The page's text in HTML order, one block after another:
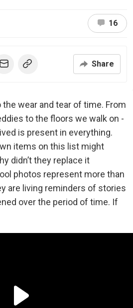
16
Share
wear and tear of time. From
to the floors we walk on -
is present in everything.
items on this list might
didn’t they replace it
photos represent more than
are living reminders of stories
over the period of time. If